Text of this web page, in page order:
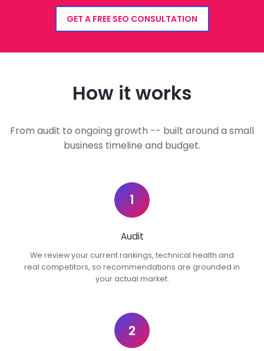
GET A FREE SEO CONSULTATION
How it works
From audit to ongoing growth -- built around a small
business timeline and budget.
1
Audit
We review your current rankings, technical health and
real competitors, so recommendations are grounded in
your actual market.
2